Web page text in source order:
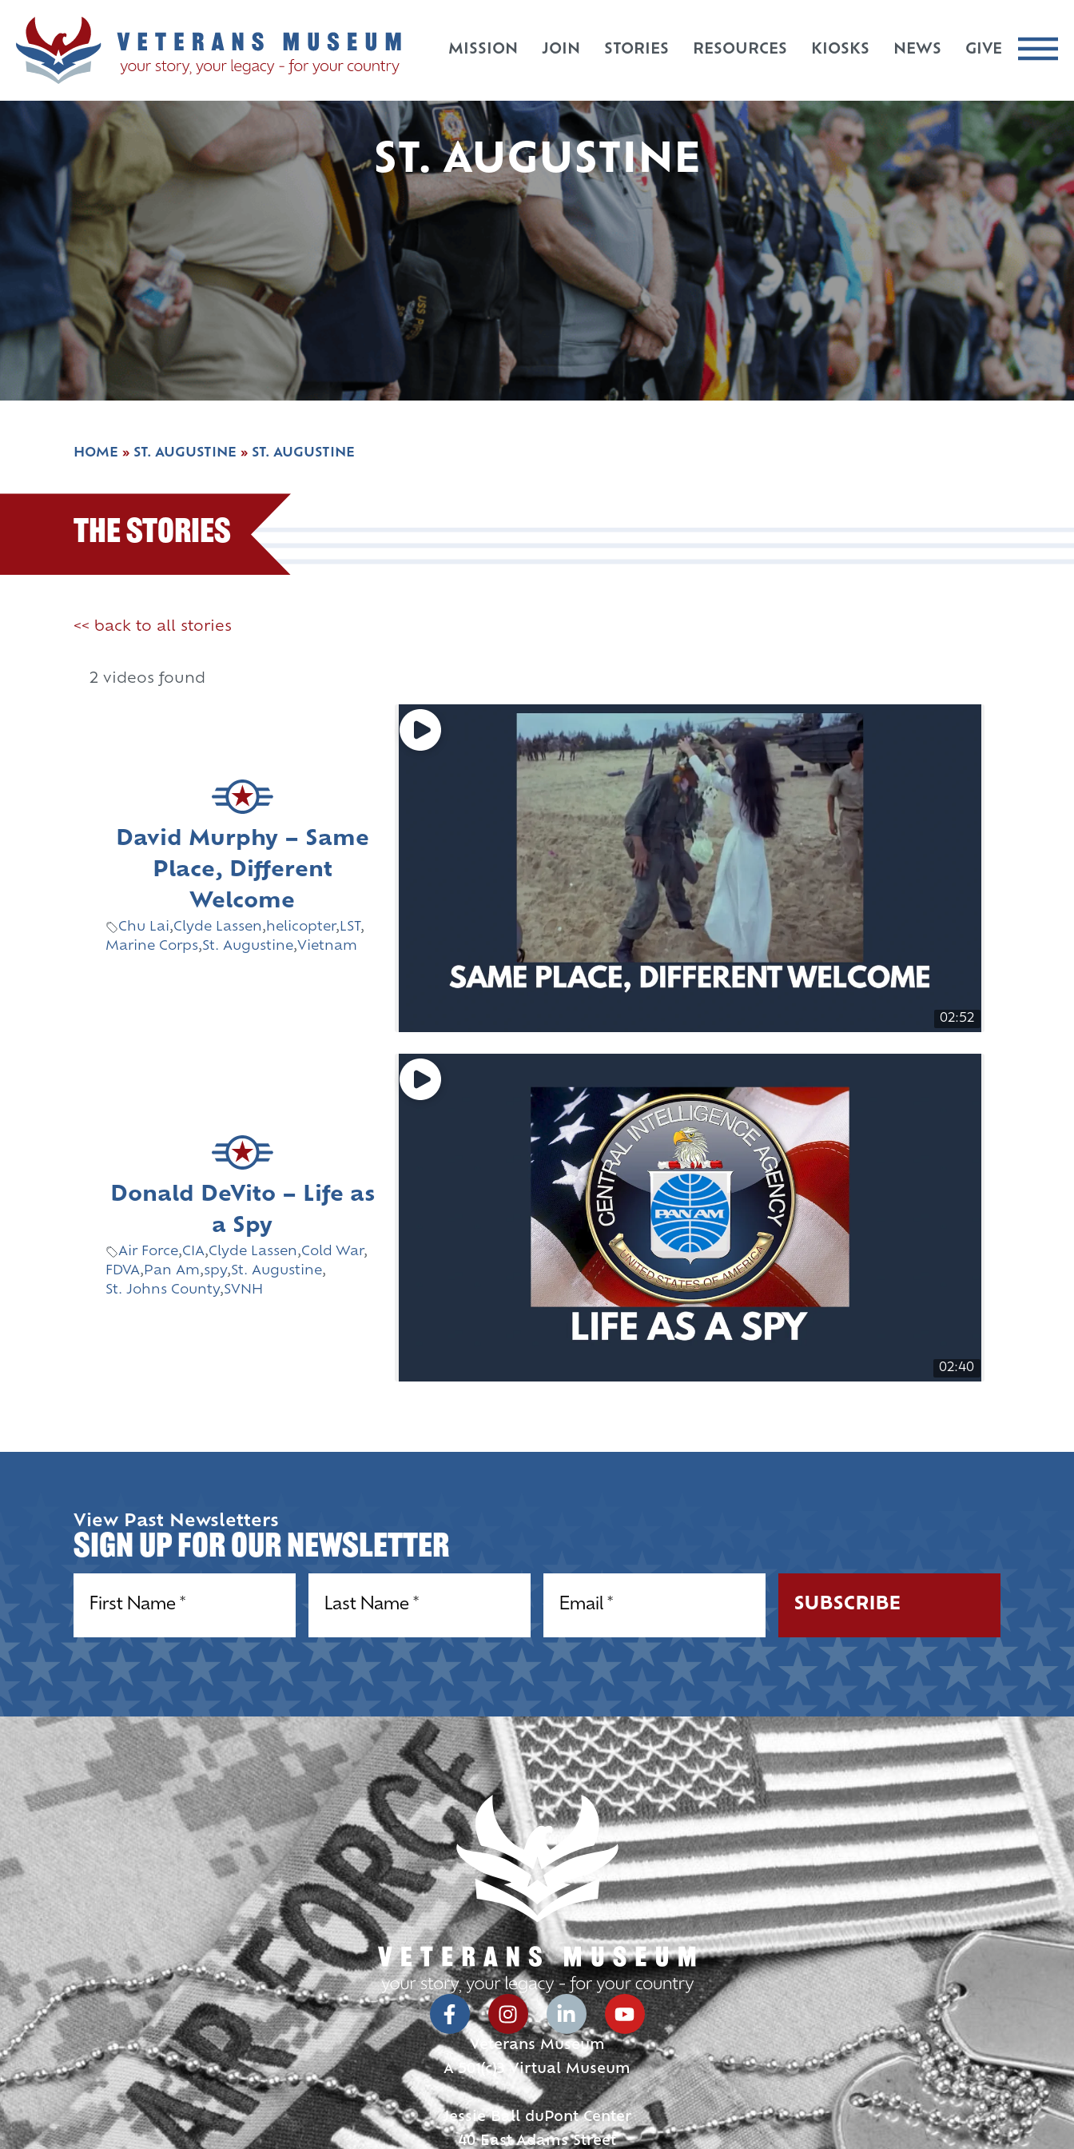
MISSION JOIN STORIES RESOURCES KIOSKS NEWS GIVE
ST. AUGUSTINE
HOME » ST. AUGUSTINE » ST. AUGUSTINE
The Stories
<< back to all stories
2 videos found
02:52
David Murphy – Same
Place, Different
Welcome
Chu Lai,Clyde Lassen,helicopter,LST,
Marine Corps,St. Augustine,Vietnam
02:40
Donald DeVito – Life as
a Spy
Air Force,CIA,Clyde Lassen,Cold War,
FDVA, Pan Am,spy,St. Augustine,
St. Johns County,SVNH
View Past Newsletters
Sign up for our Newsletter
Veterans Museum
A 501(c)3 Virtual Museum
Jessie Ball duPont Center
40 East Adams Street